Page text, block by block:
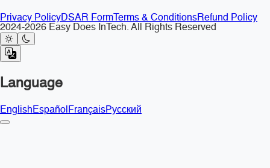
Privacy PolicyDSAR Form Terms & ConditionsRefund Policy
2024-2026 Easy Does InTech. All Rights Reserved
Language
EnglishEspañolFrançaisРусский